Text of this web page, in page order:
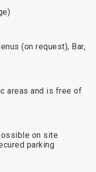
(on request), Bar,
areas and is free of
on site
parking